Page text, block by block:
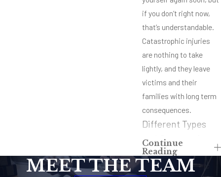
if you don’t right now,
that’s understandable.
Catastrophic injuries
are nothing to take
lightly, and they leave
victims and their
families with long term
consequences.
Different Types
and Causes of
Catastrophic
Injuries
Continue
Reading
MEET THE TEAM